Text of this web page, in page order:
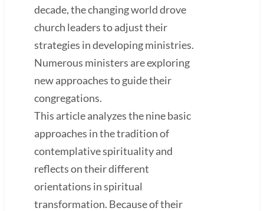
decade, the changing world drove
church leaders to adjust their
strategies in developing ministries.
Numerous ministers are exploring
new approaches to guide their
congregations.
This article analyzes the nine basic
approaches in the tradition of
contemplative spirituality and
reflects on their different
orientations in spiritual
transformation. Because of their